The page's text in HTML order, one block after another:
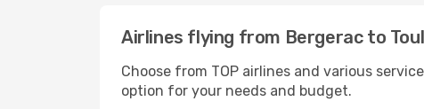
Airlines flying from Bergerac to
Choose from TOP airlines and various
option for your needs and budget.